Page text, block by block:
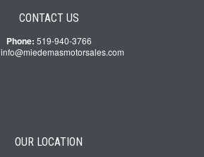
CONTACT US
Phone: 519-940-3766
info@miedemasmotorsales.com
OUR LOCATION